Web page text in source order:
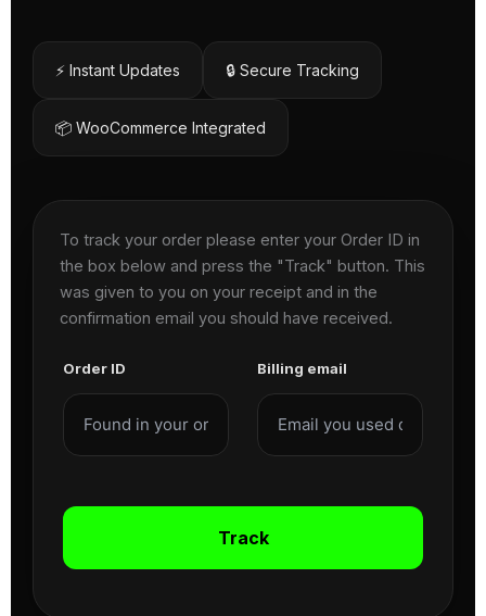
⚡ Instant Updates 🔒 Secure Tracking
📦 WooCommerce Integrated
To track your order please enter your Order ID in
the box below and press the "Track" button. This
was given to you on your receipt and in the
confirmation email you should have received.
Order ID Billing email
Track